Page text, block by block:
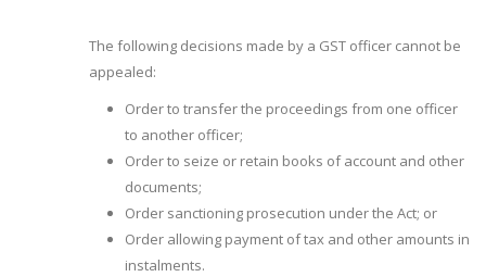
The following decisions made by a GST officer cannot be
appealed:
Order to transfer the proceedings from one officer
to another officer;
Order to seize or retain books of account and other
documents;
Order sanctioning prosecution under the Act; or
Order allowing payment of tax and other amounts in
instalments.